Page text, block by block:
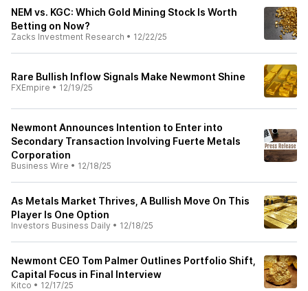
NEM vs. KGC: Which Gold Mining Stock Is Worth
Betting on Now?
Zacks Investment Research • 12/22/25
Rare Bullish Inflow Signals Make Newmont Shine
FXEmpire • 12/19/25
Newmont Announces Intention to Enter into
Secondary Transaction Involving Fuerte Metals
Corporation
Business Wire • 12/18/25
As Metals Market Thrives, A Bullish Move On This
Player Is One Option
Investors Business Daily • 12/18/25
Newmont CEO Tom Palmer Outlines Portfolio Shift,
Capital Focus in Final Interview
Kitco • 12/17/25